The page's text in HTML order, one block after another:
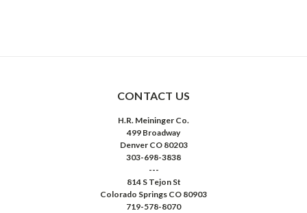
CONTACT US
H.R. Meininger Co.
499 Broadway
Denver CO 80203
303-698-3838
---
814 S Tejon St
Colorado Springs CO 80903
719-578-8070